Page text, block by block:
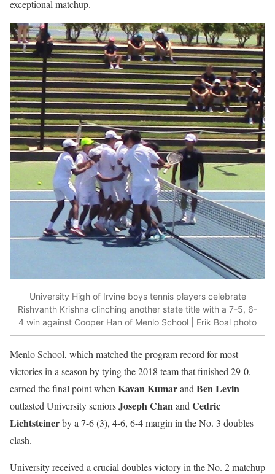
exceptional matchup.
University High of Irvine boys tennis players celebrate
Rishvanth Krishna clinching another state title with a 7-5, 6-
4 win against Cooper Han of Menlo School | Erik Boal photo
Menlo School, which matched the program record for most
victories in a season by tying the 2018 team that finished 29-0,
earned the final point when Kavan Kumarand Ben Levin
outlasted University seniorsJoseph Chanand Cedric
Lichtsteinerby a 7-6 (3), 4-6, 6-4 margin in the No. 3 doubles
clash.
University received a crucial doubles victory in the No. 2 matchup